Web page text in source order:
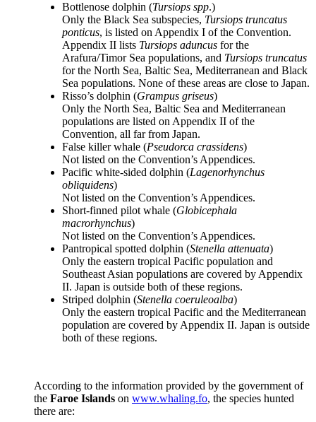
Bottlenose dolphin (Tursiops spp.)
Only the Black Sea subspecies, Tursiops truncatus
ponticus, is listed on Appendix I of the Convention.
Appendix II lists Tursiops aduncus for the
Arafura/Timor Sea populations, and Tursiops truncatus
for the North Sea, Baltic Sea, Mediterranean and Black
Sea populations. None of these areas are close to Japan.
Risso’s dolphin (Grampus griseus)
Only the North Sea, Baltic Sea and Mediterranean
populations are listed on Appendix II of the
Convention, all far from Japan.
False killer whale (Pseudorca crassidens)
Not listed on the Convention’s Appendices.
Pacific white-sided dolphin (Lagenorhynchus
obliquidens)
Not listed on the Convention’s Appendices.
Short-finned pilot whale (Globicephala
macrorhynchus)
Not listed on the Convention’s Appendices.
Pantropical spotted dolphin (Stenella attenuata)
Only the eastern tropical Pacific population and
Southeast Asian populations are covered by Appendix
II. Japan is outside both of these regions.
Striped dolphin (Stenella coeruleoalba)
Only the eastern tropical Pacific and the Mediterranean
population are covered by Appendix II. Japan is outside
both of these regions.
According to the information provided by the government of
the Faroe Islands on www.whaling.fo, the species hunted
there are: